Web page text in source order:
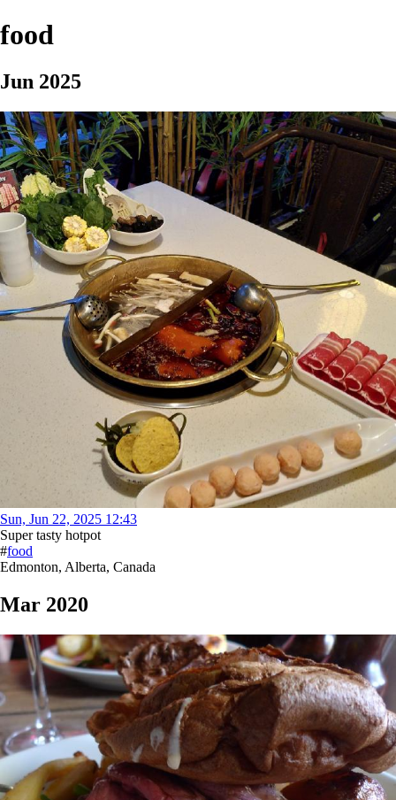
food
Jun 2025
Sun, Jun 22, 2025 12:43
Super tasty hotpot
#food
Edmonton, Alberta, Canada
Mar 2020